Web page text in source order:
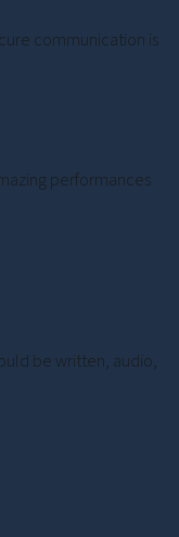
communication is
performances
be written, audio,